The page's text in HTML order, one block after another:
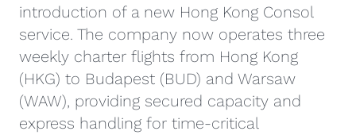
introduction of a new Hong Kong Consol
service. The company now operates three
weekly charter flights from Hong Kong
(HKG) to Budapest (BUD) and Warsaw
(WAW), providing secured capacity and
express handling for time-critical